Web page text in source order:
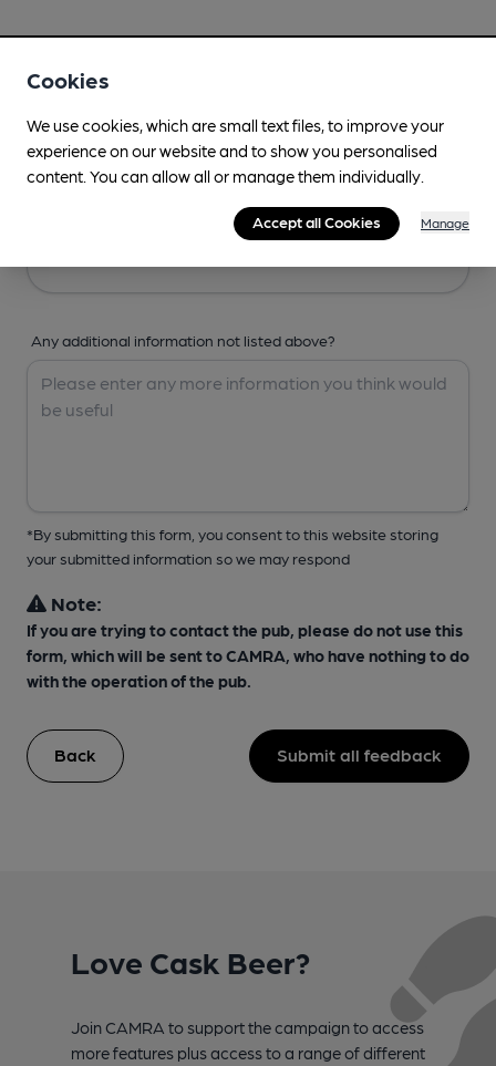
Any additional information not listed above?
*By submitting this form, you consent to this website storing
your submitted information so we may respond
Note:
If you are trying to contact the pub, please do not use this
form, which will be sent to CAMRA, who have nothing to do
with the operation of the pub.
Back Submit all feedback
Love Cask Beer?
Join CAMRA to support the campaign to access
more features plus access to a range of different
Cookies
We use cookies, which are small text files, to improve your
experience on our website and to show you personalised
content. You can allow all or manage them individually.
Accept all Cookies Manage